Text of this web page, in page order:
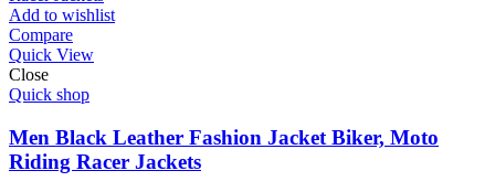
Add to wishlist
Compare
Quick View
Close
Quick shop
Men Black Leather Fashion Jacket Biker, Moto
Riding Racer Jackets